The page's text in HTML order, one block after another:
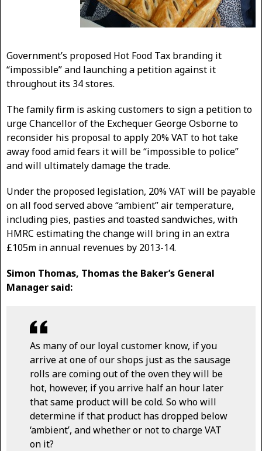
Government’s proposed Hot Food Tax branding it
“impossible” and launching a petition against it
throughout its 34 stores.
The family firm is asking customers to sign a petition to
urge Chancellor of the Exchequer George Osborne to
reconsider his proposal to apply 20% VAT to hot take
away food amid fears it will be “impossible to police”
and will ultimately damage the trade.
Under the proposed legislation, 20% VAT will be payable
on all food served above “ambient” air temperature,
including pies, pasties and toasted sandwiches, with
HMRC estimating the change will bring in an extra
£105m in annual revenues by 2013-14.
Simon Thomas, Thomas the Baker’s General
Manager said:
As many of our loyal customer know, if you
arrive at one of our shops just as the sausage
rolls are coming out of the oven they will be
hot, however, if you arrive half an hour later
that same product will be cold. So who will
determine if that product has dropped below
‘ambient’, and whether or not to charge VAT
on it?